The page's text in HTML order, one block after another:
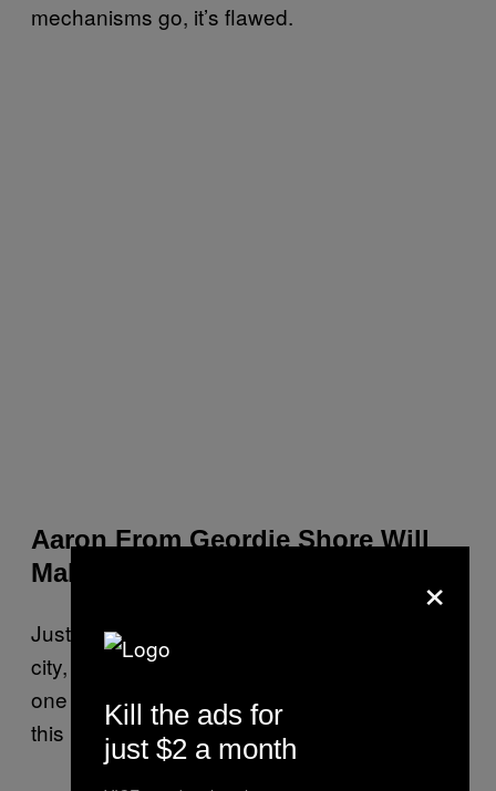
mechanisms go, it’s flawed.
Aaron From Geordie Shore Will
Make an in Club Appearance
Just think, you’re only in a nightclub, in a new
city, surrounded by people you don’t know for
one week. For Aaron from Geordie Shore,
this is his career.
×
Kill the ads for
just $2 a month